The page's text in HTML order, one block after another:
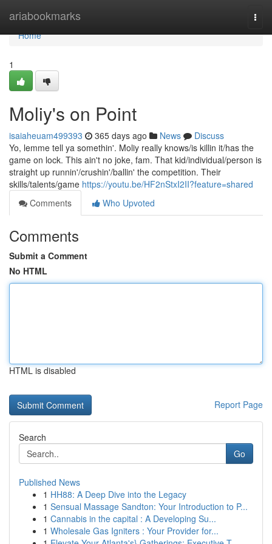
ariabookmarks
Home
Home
1
Moliy's on Point
isaiaheuam499393 365 days ago News
Discuss
Yo, lemme tell ya somethin'. Moliy really knows/is killin it/has the
game on lock. This ain't no joke, fam. That kid/individual/person is
straight up runnin'/crushin'/ballin' the competition. Their
skills/talents/game https://youtu.be/HF2nStxI2II?feature=shared
Comments
Who Upvoted
Comments
Submit a Comment
No HTML
HTML is disabled
Report Page
Search
Go
Published News
1 HH88: A Deep Dive into the Legacy
1 Sensual Massage Sandton: Your Introduction to P...
1 Cannabis in the capital : A Developing Su...
1 Wholesale Gas Igniters : Your Provider for...